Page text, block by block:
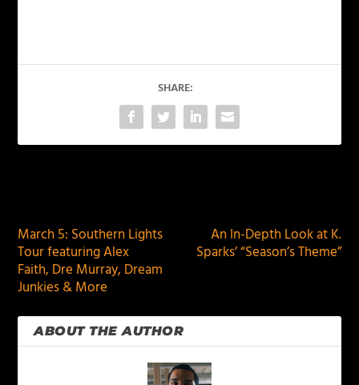
SHARE:
March 5: Southern Lights
Tour featuring Alex
Faith, Dre Murray, Dream
Junkies & More
An In-Depth Look at K.
Sparks’ “Season’s Theme”
ABOUT THE AUTHOR